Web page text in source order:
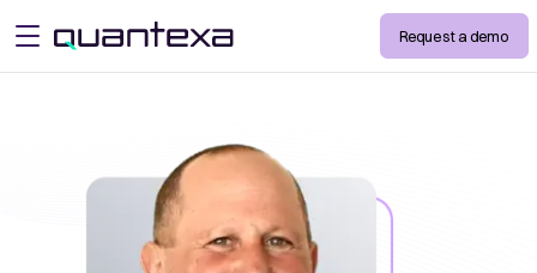
open menu Request a demo